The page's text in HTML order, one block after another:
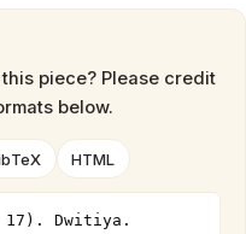
piece? Please credit
below.
HTML
17). Dwitiya.